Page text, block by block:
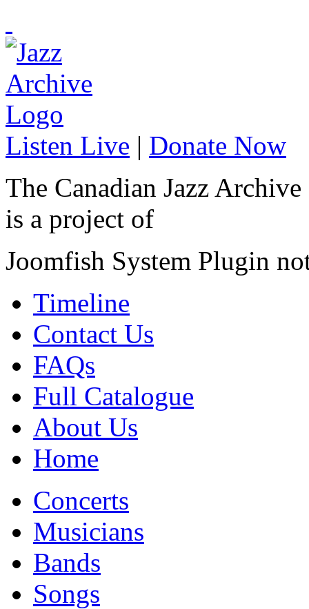
Listen Live | Donate Now
The Canadian Jazz Archive
is a project of
Joomfish System Plugin
Timeline
Contact Us
FAQs
Full Catalogue
About Us
Home
Concerts
Musicians
Bands
Songs